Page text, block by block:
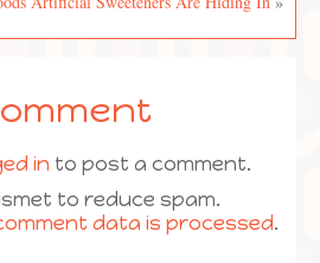
in to post a comment.
to reduce spam.
data is processed.